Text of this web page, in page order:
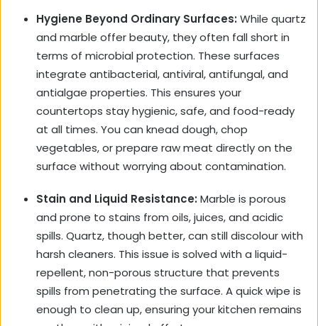
Hygiene Beyond Ordinary Surfaces: While quartz
and marble offer beauty, they often fall short in
terms of microbial protection. These surfaces
integrate antibacterial, antiviral, antifungal, and
antialgae properties. This ensures your
countertops stay hygienic, safe, and food-ready
at all times. You can knead dough, chop
vegetables, or prepare raw meat directly on the
surface without worrying about contamination.
Stain and Liquid Resistance: Marble is porous
and prone to stains from oils, juices, and acidic
spills. Quartz, though better, can still discolour with
harsh cleaners. This issue is solved with a liquid-
repellent, non-porous structure that prevents
spills from penetrating the surface. A quick wipe is
enough to clean up, ensuring your kitchen remains